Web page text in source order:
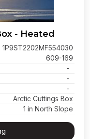
- Heated
1P9ST2202MF554030
609-169
-
-
-
Arctic Cuttings Box
1 in North Slope